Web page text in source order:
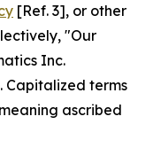
[Ref. 3], or other
"Our
Inc.
Capitalized terms
ascribed